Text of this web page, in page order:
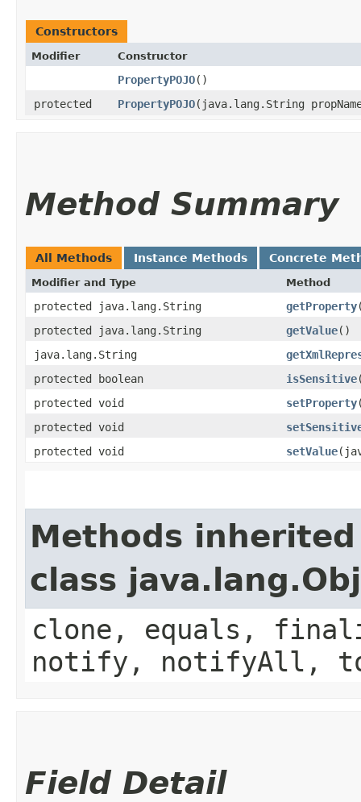
Constructors
Modifier Constructor
PropertyPOJO()
protected
PropertyPOJO​(java.lang.String
Method Summary
All Methods Instance Methods Concrete
Modifier and Type Method
protected java.lang.String getProperty
protected java.lang.String
getValue()
java.lang.String
protected boolean
isSensitive
protected void
setProperty
protected void
protected void
setValue
Methods
class
clone, equals,
notify, notifyAll,
Field Detail